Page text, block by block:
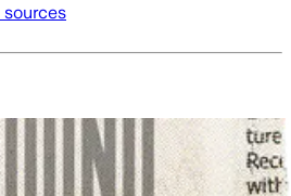
sources